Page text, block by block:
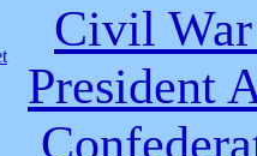
Civil
President